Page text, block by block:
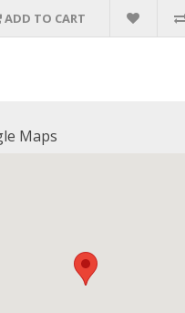
ADD TO CART
Maps